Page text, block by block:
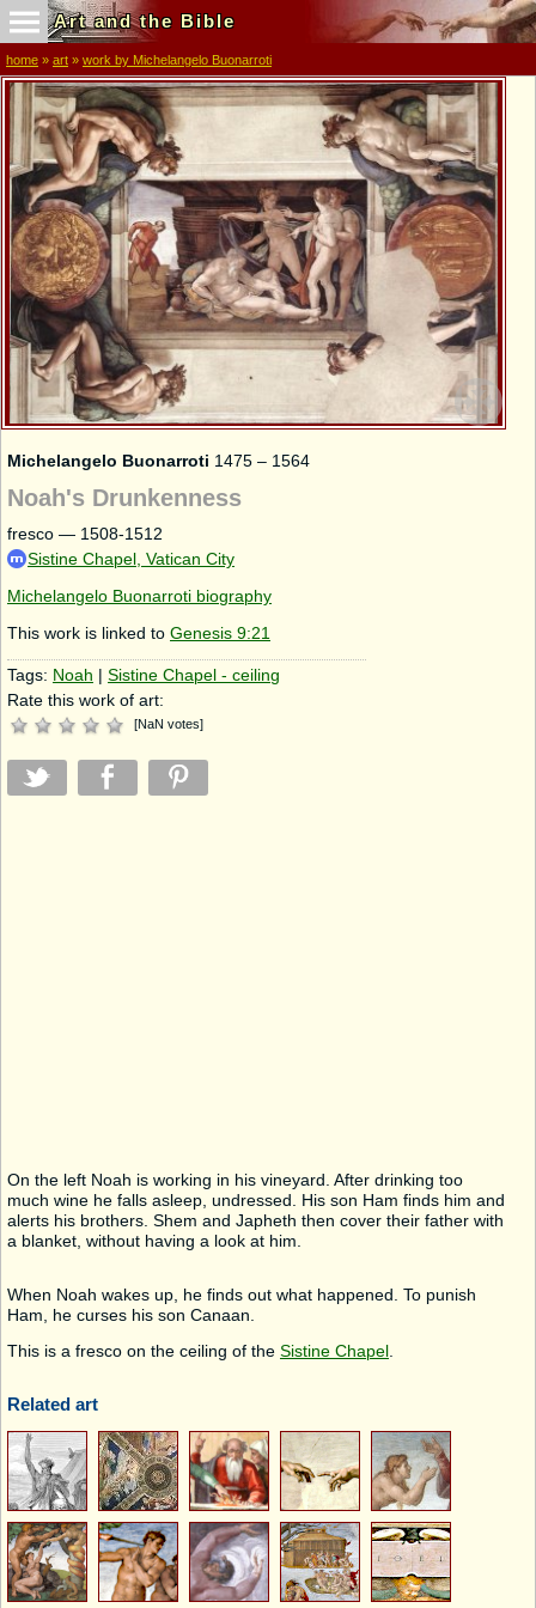
Art and the Bible
home » art » work by Michelangelo Buonarroti
Michelangelo Buonarroti 1475 – 1564
Noah's Drunkenness
fresco — 1508-1512
Sistine Chapel, Vatican City
Michelangelo Buonarroti biography
This work is linked to Genesis 9:21
Tags: Noah
Sistine Chapel - ceiling
Rate this work of art:
[NaN votes]
On the left Noah is working in his vineyard. After drinking too
much wine he falls asleep, undressed. His son Ham finds him and
alerts his brothers. Shem and Japheth then cover their father with
a blanket, without having a look at him.
When Noah wakes up, he finds out what happened. To punish
Ham, he curses his son Canaan.
This is a fresco on the ceiling of the Sistine Chapel .
Related art